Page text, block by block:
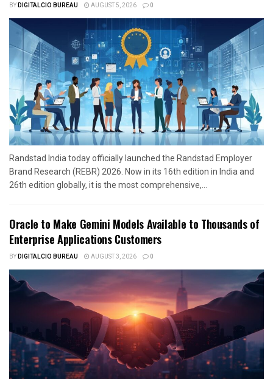
BYDIGITALCIO BUREAU AUGUST 5, 2026 0
Randstad India today officially launched the Randstad Employer
Brand Research (REBR) 2026. Now in its 16th edition in India and
26th edition globally, it is the most comprehensive,...
Oracle to Make Gemini Models Available to Thousands of
Enterprise Applications Customers
BYDIGITALCIO BUREAU AUGUST 3, 2026 0